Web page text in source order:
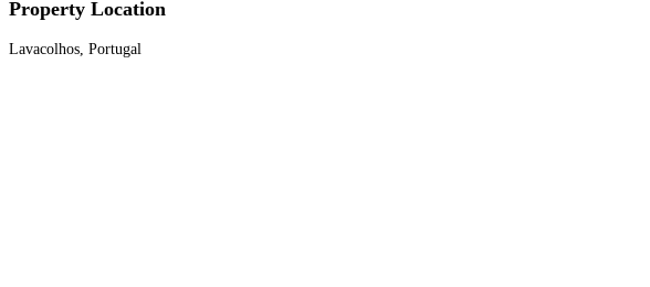
Property Location
Lavacolhos, Portugal